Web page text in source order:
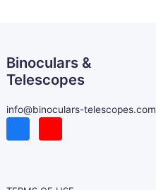
Binoculars &
Telescopes
info@binoculars-telescopes.com